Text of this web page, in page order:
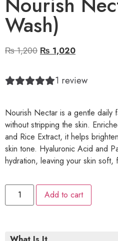
Wash)
₨1,200 ₨ 1,020
1 review
Nourish Nectar is a gentle daily
without stripping the skin.
and Rice Extract, it helps
skin tone. Hyaluronic Acid and
hydration, leaving your skin
Add to cart